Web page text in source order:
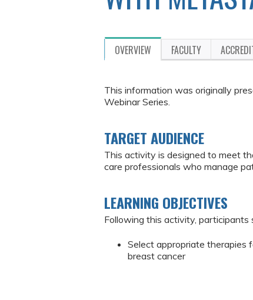
OVERVIEW FACULTY
This information was originally
Webinar Series.
TARGET AUDIENCE
This activity is designed to meet
care professionals who manage
LEARNING OBJECTIVES
Following this activity, participants
Select appropriate
breast cancer